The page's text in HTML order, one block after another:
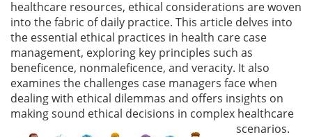
healthcare resources, ethical considerations are woven
into the fabric of daily practice. This article delves into
the essential ethical practices in health care case
management, exploring key principles such as
beneficence, nonmaleficence, and veracity. It also
examines the challenges case managers face when
dealing with ethical dilemmas and offers insights on
making sound ethical decisions in complex healthcare
scenarios.